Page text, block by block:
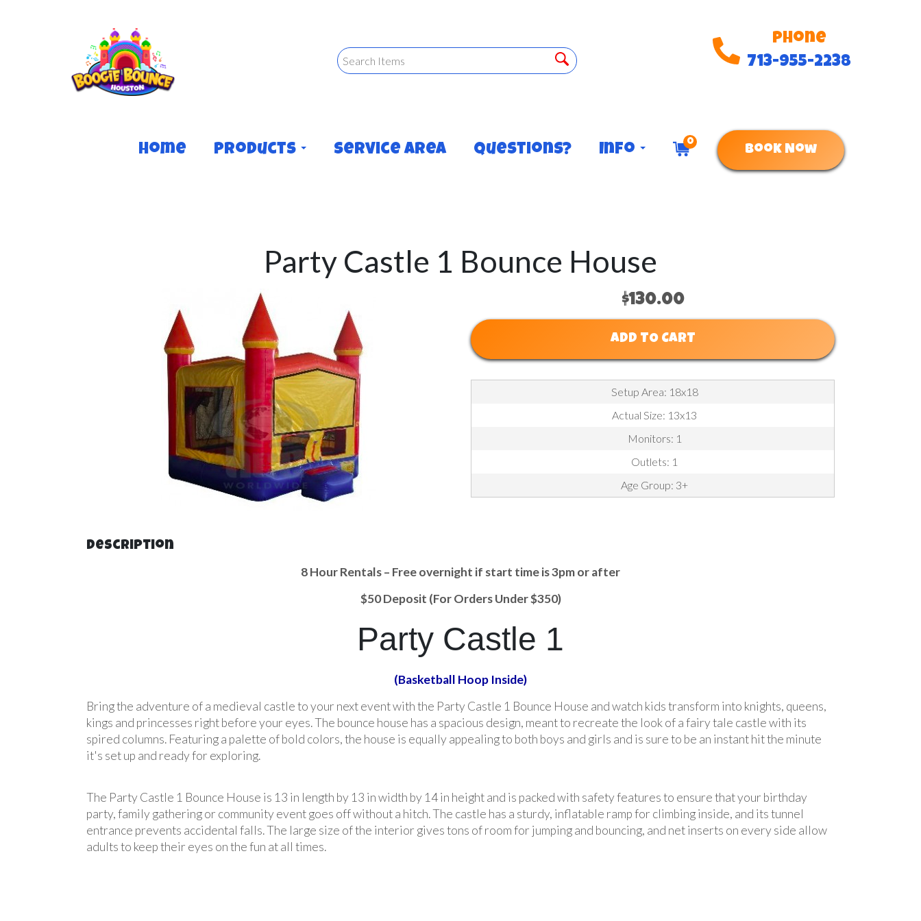
Phone
713-955-2238
Home Products Service Area Questions? Info 0
Book Now
Party Castle 1 Bounce House
$130.00
ADD TO CART
Setup Area: 18x18
Actual Size: 13x13
Monitors: 1
Outlets: 1
Age Group: 3+
Description
8 Hour Rentals – Free overnight if start time is 3pm or after
$50 Deposit (For Orders Under $350)
Party Castle 1
(Basketball Hoop Inside)
Bring the adventure of a medieval castle to your next event with the Party Castle 1 Bounce House and watch kids transform into knights, queens,
kings and princesses right before your eyes. The bounce house has a spacious design, meant to recreate the look of a fairy tale castle with its
spired columns. Featuring a palette of bold colors, the house is equally appealing to both boys and girls and is sure to be an instant hit the minute
it's set up and ready for exploring.
The Party Castle 1 Bounce House is 13 in length by 13 in width by 14 in height and is packed with safety features to ensure that your birthday
party, family gathering or community event goes off without a hitch. The castle has a sturdy, inflatable ramp for climbing inside, and its tunnel
entrance prevents accidental falls. The large size of the interior gives tons of room for jumping and bouncing, and net inserts on every side allow
adults to keep their eyes on the fun at all times.